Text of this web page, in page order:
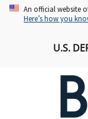
Skip An official website
Here’s how you
U.S.